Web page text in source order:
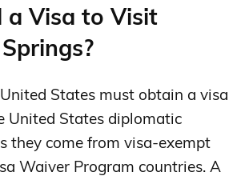
a Visa to Visit
States must obtain a visa
United States diplomatic
they come from visa-exempt
Waiver Program countries. A